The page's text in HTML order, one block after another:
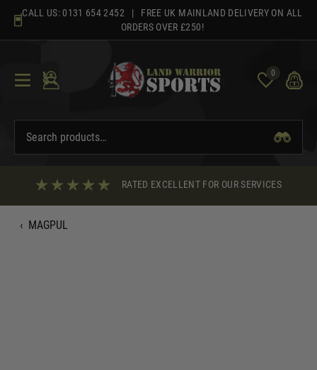
content
CALL US: 0131 654 2452 | FREE UK MAINLAND DELIVERY ON ALL
ORDERS OVER £250!
0
RATED EXCELLENT FOR OUR SERVICES
‹ MAGPUL